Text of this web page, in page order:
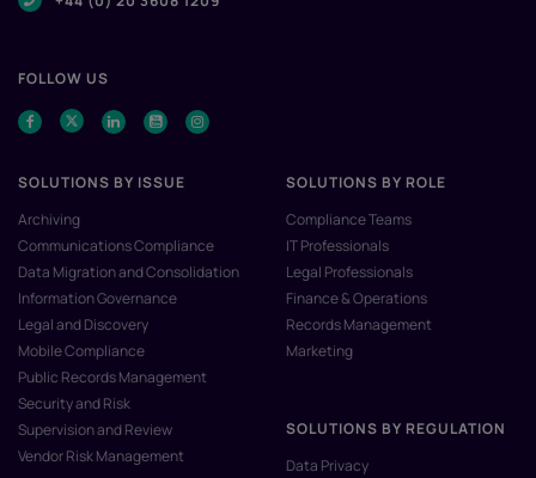
FOLLOW US
SOLUTIONS BY ISSUE
Archiving
Communications Compliance
Data Migration and Consolidation
Information Governance
Legal and Discovery
Mobile Compliance
Public Records Management
Security and Risk
Supervision and Review
Vendor Risk Management
SOLUTIONS BY ROLE
Compliance Teams
IT Professionals
Legal Professionals
Finance & Operations
Records Management
Marketing
SOLUTIONS BY REGULATION
Data Privacy